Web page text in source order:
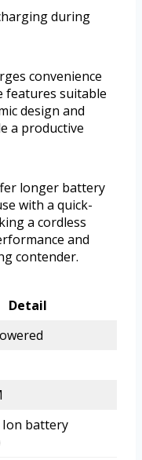
during
convenience
features suitable
design and
a productive
longer battery
with a quick-
a cordless
and
contender.
Detail
Ion battery